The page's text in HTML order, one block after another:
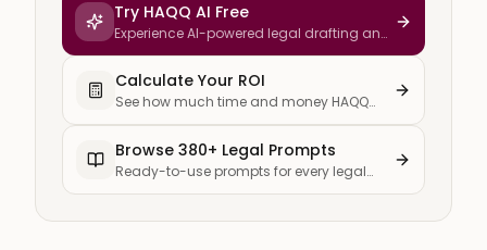
Try HAQQ AI Free
Experience AI-powered legal drafting and
Calculate Your ROI
See how much time and money HAQQ
Browse 380+ Legal Prompts
Ready-to-use prompts for every legal